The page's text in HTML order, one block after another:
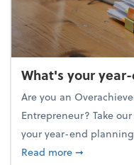
What's your
Are you an
Entrepreneur? Take
your year-end
Read moreabout
➞